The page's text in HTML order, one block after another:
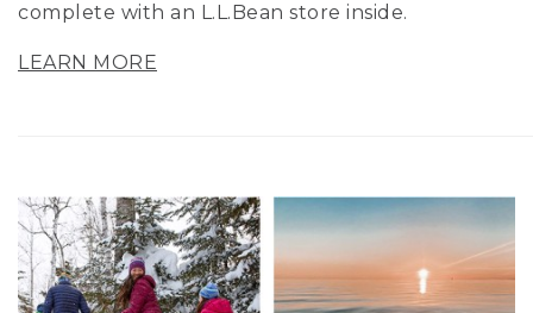
complete with an L.L.Bean store inside.
LEARN MORE